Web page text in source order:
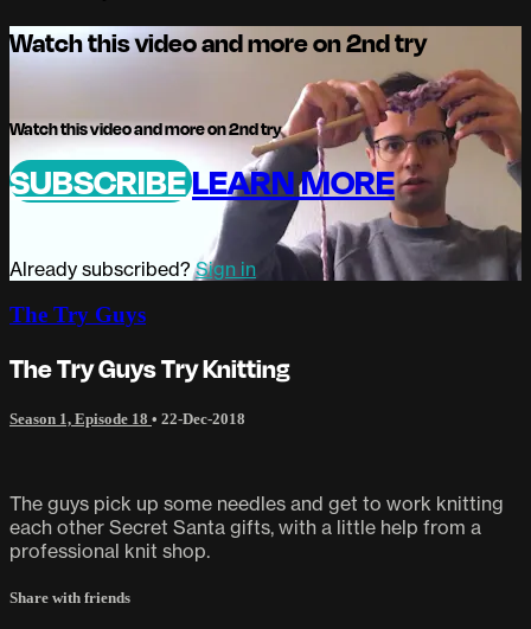
Watch this video and more on 2nd try
Watch this video and more on 2nd try
SUBSCRIBELEARN MORE
Already subscribed?Sign in
The Try Guys
The Try Guys Try Knitting
Season 1, Episode 18 • 22-Dec-2018
The guys pick up some needles and get to work knitting
each other Secret Santa gifts, with a little help from a
professional knit shop.
Share with friends